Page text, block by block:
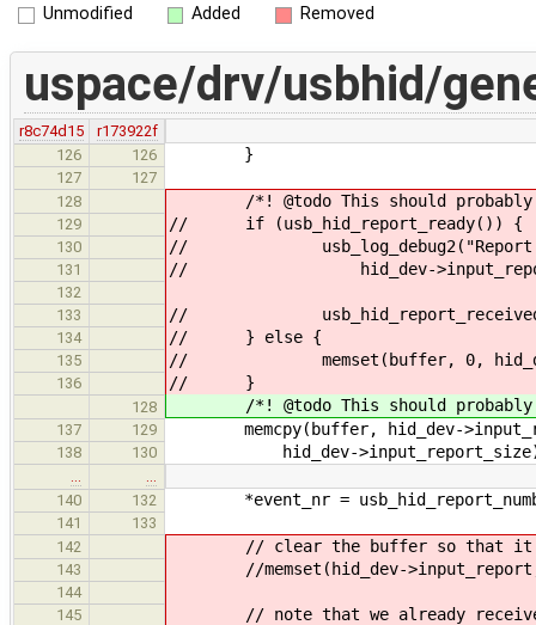
Unmodified Added Removed
uspace/drv/usbhid/
r8c74d15
r173922f
126
126 }
127
127
128
/*! @todo This should probably
129 // if (usb_hid_report_ready()) {
130 // usb_log_debug2("Report
131 // hid_dev-
132
133
//
134 // } else {
135 // memset(buffer, 0, hid_dev-
136 // }
128 /*! @todo This should probably
137 129 memcpy(buffer, hid_dev-
138 130 hid_dev-
140
132 *event_nr =
141
133
142
// clear the buffer so that it
143 //memset(hid_dev->input_report,
144
145
// note that we already